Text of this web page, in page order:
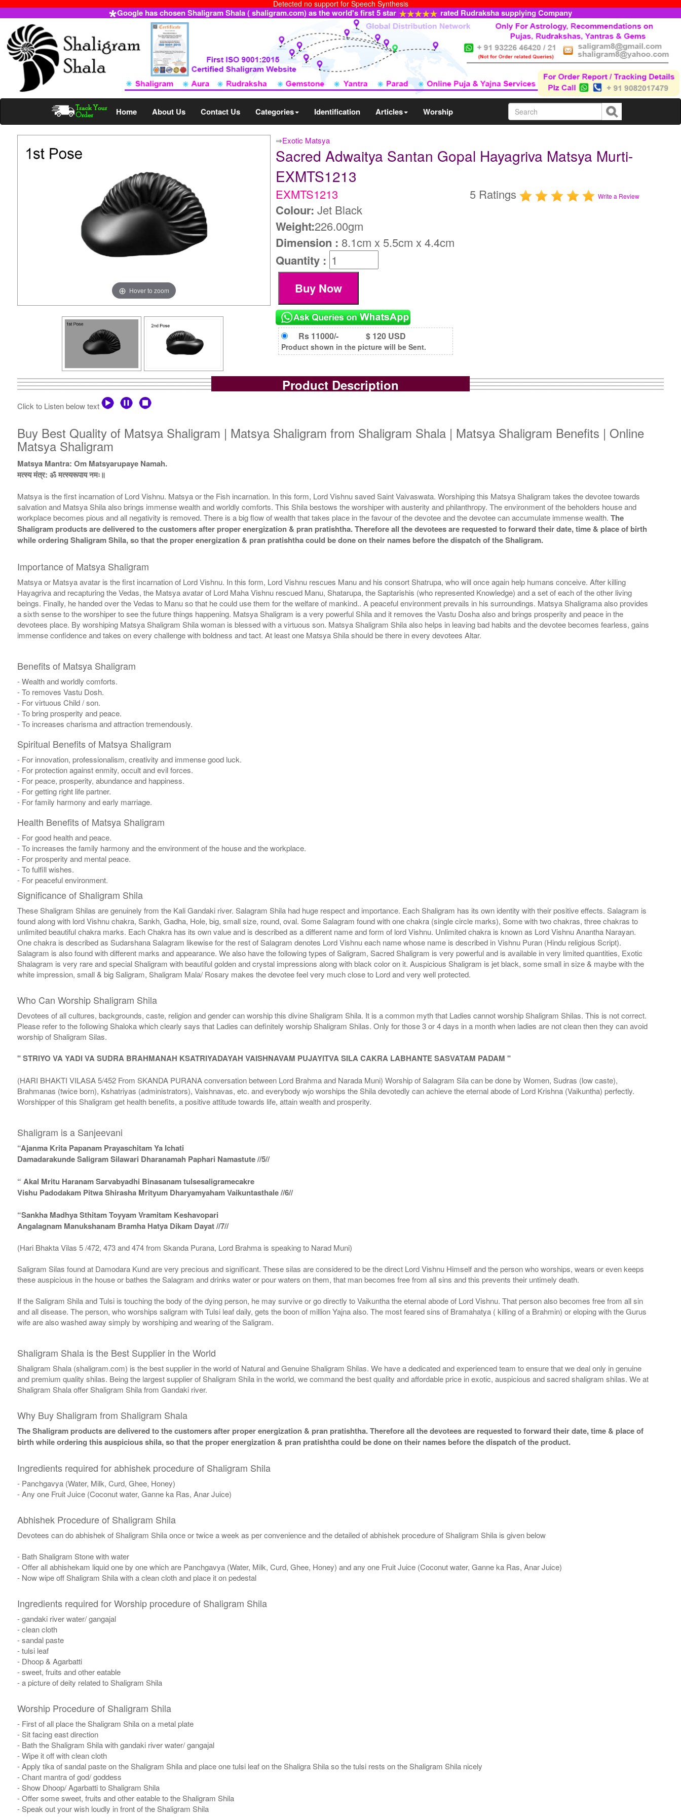
Detected no support for Speech Synthesis
Google has chosen Shaligram Shala ( shaligram.com) as the world's first 5 star rated Rudraksha supplying Company
Home About Us Contact Us Categories Identification Articles Worship
⇒Exotic Matsya
Hover to zoom
Sacred Adwaitya Santan Gopal Hayagriva Matsya Murti-
EXMTS1213
EXMTS1213 5 Ratings Write a Review
Colour: Jet Black
Weight:226.00gm
Dimension : 8.1cm x 5.5cm x 4.4cm
Quantity :
Rs 11000/- $ 120 USD
Product shown in the picture will be Sent.
Product Description
Click to Listen below text
Buy Best Quality of Matsya Shaligram | Matsya Shaligram from Shaligram Shala | Matsya Shaligram Benefits | Online
Matsya Shaligram
Matsya Mantra: Om Matsyarupaye Namah.
मत्स्य मंत्र: ॐ मत्स्यरूपाय नमः॥
Matsya is the first incarnation of Lord Vishnu. Matsya or the Fish incarnation. In this form, Lord Vishnu saved Saint Vaivaswata. Worshiping this Matsya Shaligram takes the devotee towards
salvation and Matsya Shila also brings immense wealth and worldly comforts. This Shila bestows the worshiper with austerity and philanthropy. The environment of the beholders house and
workplace becomes pious and all negativity is removed. There is a big flow of wealth that takes place in the favour of the devotee and the devotee can accumulate immense wealth. The
Shaligram products are delivered to the customers after proper energization & pran pratishtha. Therefore all the devotees are requested to forward their date, time & place of birth
while ordering Shaligram Shila, so that the proper energization & pran pratishtha could be done on their names before the dispatch of the Shaligram.
Importance of Matsya Shaligram
Matsya or Matsya avatar is the first incarnation of Lord Vishnu. In this form, Lord Vishnu rescues Manu and his consort Shatrupa, who will once again help humans conceive. After killing
Hayagriva and recapturing the Vedas, the Matsya avatar of Lord Maha Vishnu rescued Manu, Shatarupa, the Saptarishis (who represented Knowledge) and a set of each of the other living
beings. Finally, he handed over the Vedas to Manu so that he could use them for the welfare of mankind.. A peaceful environment prevails in his surroundings. Matsya Shaligrama also provides
a sixth sense to the worshiper to see the future things happening. Matsya Shaligram is a very powerful Shila and it removes the Vastu Dosha also and brings prosperity and peace in the
devotees place. By worshiping Matsya Shaligram Shila woman is blessed with a virtuous son. Matsya Shaligram Shila also helps in leaving bad habits and the devotee becomes fearless, gains
immense confidence and takes on every challenge with boldness and tact. At least one Matsya Shila should be there in every devotees Altar.
Benefits of Matsya Shaligram
- Wealth and worldly comforts.
- To removes Vastu Dosh.
- For virtuous Child / son.
- To bring prosperity and peace.
- To increases charisma and attraction tremendously.
Spiritual Benefits of Matsya Shaligram
- For innovation, professionalism, creativity and immense good luck.
- For protection against enmity, occult and evil forces.
- For peace, prosperity, abundance and happiness.
- For getting right life partner.
- For family harmony and early marriage.
Health Benefits of Matsya Shaligram
- For good health and peace.
- To increases the family harmony and the environment of the house and the workplace.
- For prosperity and mental peace.
- To fulfill wishes.
- For peaceful environment.
Significance of Shaligram Shila
These Shaligram Shilas are genuinely from the Kali Gandaki river. Salagram Shila had huge respect and importance. Each Shaligram has its own identity with their positive effects. Salagram is
found along with lord Vishnu chakra, Sankh, Gadha, Hole, big, small size, round, oval. Some Salagram found with one chakra (single circle marks), Some with two chakras, three chakras to
unlimited beautiful chakra marks. Each Chakra has its own value and is described as a different name and form of lord Vishnu. Unlimited chakra is known as Lord Vishnu Anantha Narayan.
One chakra is described as Sudarshana Salagram likewise for the rest of Salagram denotes Lord Vishnu each name whose name is described in Vishnu Puran (Hindu religious Script).
Salagram is also found with different marks and appearance. We also have the following types of Saligram, Sacred Shaligram is very powerful and is available in very limited quantities, Exotic
Shalagram is very rare and special Shaligram with beautiful golden and crystal impressions along with black color on it. Auspicious Shaligram is jet black, some small in size & maybe with the
white impression, small & big Saligram, Shaligram Mala/ Rosary makes the devotee feel very much close to Lord and very well protected.
Who Can Worship Shaligram Shila
Devotees of all cultures, backgrounds, caste, religion and gender can worship this divine Shaligram Shila. It is a common myth that Ladies cannot worship Shaligram Shilas. This is not correct.
Please refer to the following Shaloka which clearly says that Ladies can definitely worship Shaligram Shilas. Only for those 3 or 4 days in a month when ladies are not clean then they can avoid
worship of Shaligram Silas.
" STRIYO VA YADI VA SUDRA BRAHMANAH KSATRIYADAYAH VAISHNAVAM PUJAYITVA SILA CAKRA LABHANTE SASVATAM PADAM "
(HARI BHAKTI VILASA 5/452 From SKANDA PURANA conversation between Lord Brahma and Narada Muni) Worship of Salagram Sila can be done by Women, Sudras (low caste),
Brahmanas (twice born), Kshatriyas (administrators), Vaishnavas, etc. and everybody wjo worships the Shila devotedly can achieve the eternal abode of Lord Krishna (Vaikuntha) perfectly.
Worshipper of this Shaligram get health benefits, a positive attitude towards life, attain wealth and prosperity.
Shaligram is a Sanjeevani
“Ajanma Krita Papanam Prayaschitam Ya Ichati
Damadarakunde Saligram Silawari Dharanamah Paphari Namastute //5//
“ Akal Mritu Haranam Sarvabyadhi Binasanam tulsesaligramecakre
Vishu Padodakam Pitwa Shirasha Mrityum Dharyamyaham Vaikuntasthale //6//
“Sankha Madhya Sthitam Toyyam Vramitam Keshavopari
Angalagnam Manukshanam Bramha Hatya Dikam Dayat //7//
(Hari Bhakta Vilas 5 /472, 473 and 474 from Skanda Purana, Lord Brahma is speaking to Narad Muni)
Saligram Silas found at Damodara Kund are very precious and significant. These silas are considered to be the direct Lord Vishnu Himself and the person who worships, wears or even keeps
these auspicious in the house or bathes the Salagram and drinks water or pour waters on them, that man becomes free from all sins and this prevents their untimely death.
If the Saligram Shila and Tulsi is touching the body of the dying person, he may survive or go directly to Vaikuntha the eternal abode of Lord Vishnu. That person also becomes free from all sin
and all disease. The person, who worships saligram with Tulsi leaf daily, gets the boon of million Yajna also. The most feared sins of Bramahatya ( killing of a Brahmin) or eloping with the Gurus
wife are also washed away simply by worshiping and wearing of the Saligram.
Shaligram Shala is the Best Supplier in the World
Shaligram Shala (shaligram.com) is the best supplier in the world of Natural and Genuine Shaligram Shilas. We have a dedicated and experienced team to ensure that we deal only in genuine
and premium quality shilas. Being the largest supplier of Shaligram Shila in the world, we command the best quality and affordable price in exotic, auspicious and sacred shaligram shilas. We at
Shaligram Shala offer Shaligram Shila from Gandaki river.
Why Buy Shaligram from Shaligram Shala
The Shaligram products are delivered to the customers after proper energization & pran pratishtha. Therefore all the devotees are requested to forward their date, time & place of
birth while ordering this auspicious shila, so that the proper energization & pran pratishtha could be done on their names before the dispatch of the product.
Ingredients required for abhishek procedure of Shaligram Shila
- Panchgavya (Water, Milk, Curd, Ghee, Honey)
- Any one Fruit Juice (Coconut water, Ganne ka Ras, Anar Juice)
Abhishek Procedure of Shaligram Shila
Devotees can do abhishek of Shaligram Shila once or twice a week as per convenience and the detailed of abhishek procedure of Shaligram Shila is given below
- Bath Shaligram Stone with water
- Offer all abhishekam liquid one by one which are Panchgavya (Water, Milk, Curd, Ghee, Honey) and any one Fruit Juice (Coconut water, Ganne ka Ras, Anar Juice)
- Now wipe off Shaligram Shila with a clean cloth and place it on pedestal
Ingredients required for Worship procedure of Shaligram Shila
- gandaki river water/ gangajal
- clean cloth
- sandal paste
- tulsi leaf
- Dhoop & Agarbatti
- sweet, fruits and other eatable
- a picture of deity related to Shaligram Shila
Worship Procedure of Shaligram Shila
- First of all place the Shaligram Shila on a metal plate
- Sit facing east direction
- Bath the Shaligram Shila with gandaki river water/ gangajal
- Wipe it off with clean cloth
- Apply tika of sandal paste on the Shaligram Shila and place one tulsi leaf on the Shaligra Shila so the tulsi rests on the Shaligram Shila nicely
- Chant mantra of god/ goddess
- Show Dhoop/ Agarbatti to Shaligram Shila
- Offer some sweet, fruits and other eatable to the Shaligram Shila
- Speak out your wish loudly in front of the Shaligram Shila